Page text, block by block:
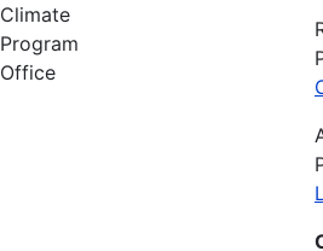
Climate
Program
Office